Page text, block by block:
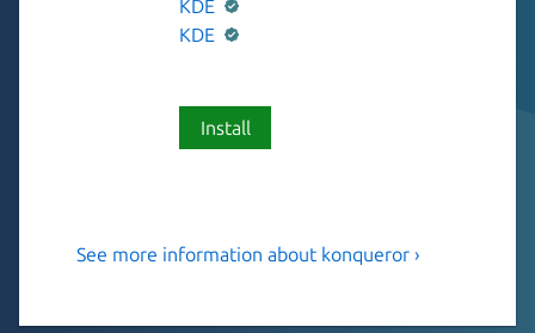
KDE
KDE
Install
KDE File Manager & Web
See more information about konqueror ›